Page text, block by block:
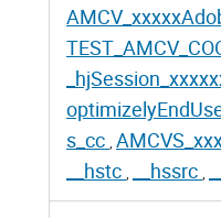
s_cc ,
__hstc , __hssrc ,